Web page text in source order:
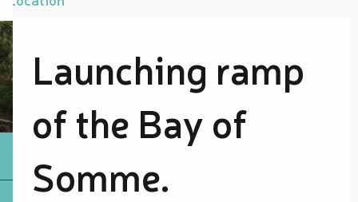
Launching ramp
of the Bay of
Somme.